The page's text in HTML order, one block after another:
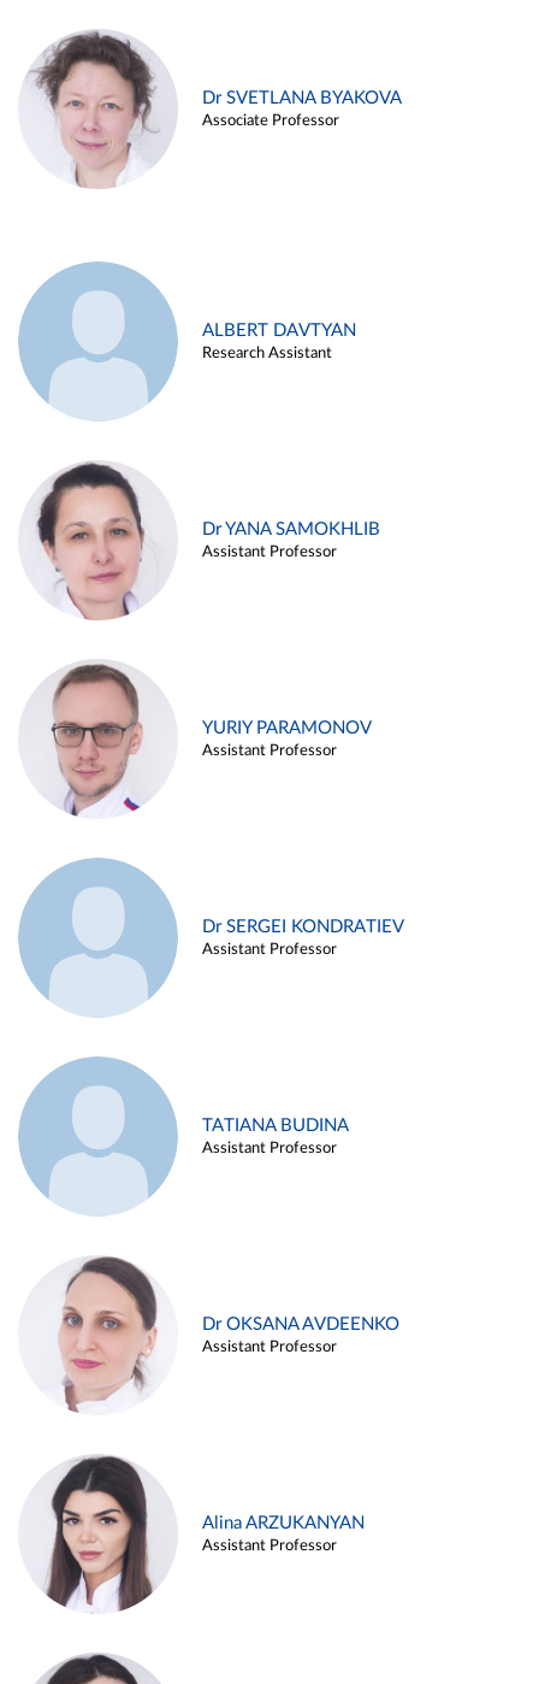
Dr SVETLANA BYAKOVA
Associate Professor
ALBERT DAVTYAN
Research Assistant
Dr YANA SAMOKHLIB
Assistant Professor
YURIY PARAMONOV
Assistant Professor
Dr SERGEI KONDRATIEV
Assistant Professor
TATIANA BUDINA
Assistant Professor
Dr OKSANA AVDEENKO
Assistant Professor
Alina ARZUKANYAN
Assistant Professor